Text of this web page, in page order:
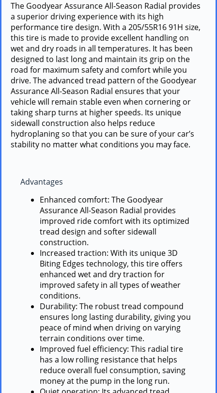
The Goodyear Assurance All-Season Radial provides
a superior driving experience with its high
performance tire design. With a 205/55R16 91H size,
this tire is made to provide excellent handling on
wet and dry roads in all temperatures. It has been
designed to last long and maintain its grip on the
road for maximum safety and comfort while you
drive. The advanced tread pattern of the Goodyear
Assurance All-Season Radial ensures that your
vehicle will remain stable even when cornering or
taking sharp turns at higher speeds. Its unique
sidewall construction also helps reduce
hydroplaning so that you can be sure of your car’s
stability no matter what conditions you may face.
Advantages
Enhanced comfort: The Goodyear
Assurance All-Season Radial provides
improved ride comfort with its optimized
tread design and softer sidewall
construction.
Increased traction: With its unique 3D
Biting Edges technology, this tire offers
enhanced wet and dry traction for
improved safety in all types of weather
conditions.
Durability: The robust tread compound
ensures long lasting durability, giving you
peace of mind when driving on varying
terrain conditions over time.
Improved fuel efficiency: This radial tire
has a low rolling resistance that helps
reduce overall fuel consumption, saving
money at the pump in the long run.